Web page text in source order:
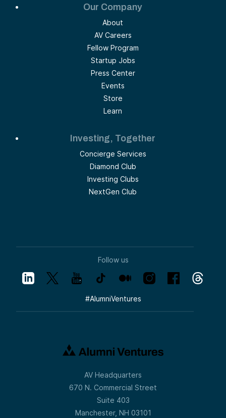
Our Company
About
AV Careers
Fellow Program
Startup Jobs
Press Center
Events
Store
Learn
Investing, Together
Concierge Services
Diamond Club
Investing Clubs
NextGen Club
Follow us
#AlumniVentures
AV Headquarters
670 N. Commercial Street
Suite 403
Manchester, NH 03101